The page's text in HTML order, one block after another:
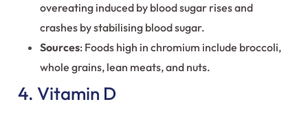
overeating induced by blood sugar rises and
crashes by stabilising blood sugar.
Sources: Foods high in chromium include broccoli,
whole grains, lean meats, and nuts.
4. Vitamin D